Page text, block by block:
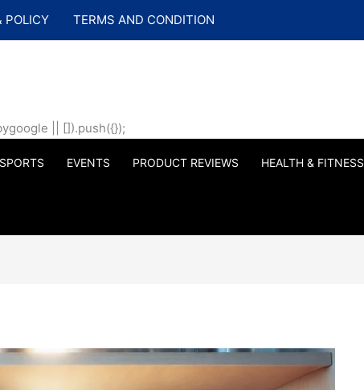
POLICY TERMS AND CONDITION
|| []).push({});
SPORTS EVENTS PRODUCT REVIEWS HEALTH & FITNESS